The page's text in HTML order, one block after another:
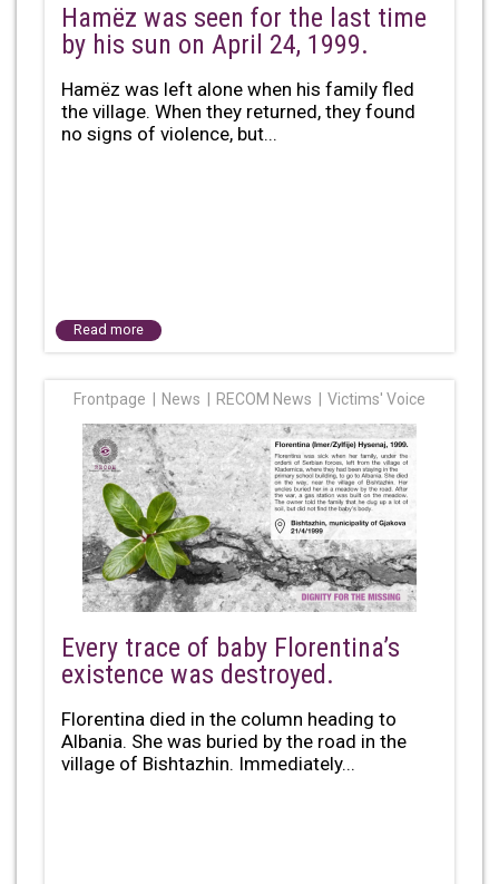
Hamëz was seen for the last time
by his sun on April 24, 1999.
Hamëz was left alone when his family fled
the village. When they returned, they found
no signs of violence, but...
Read more
Frontpage News RECOM News Victims' Voice
Every trace of baby Florentina’s
existence was destroyed.
Florentina died in the column heading to
Albania. She was buried by the road in the
village of Bishtazhin. Immediately...